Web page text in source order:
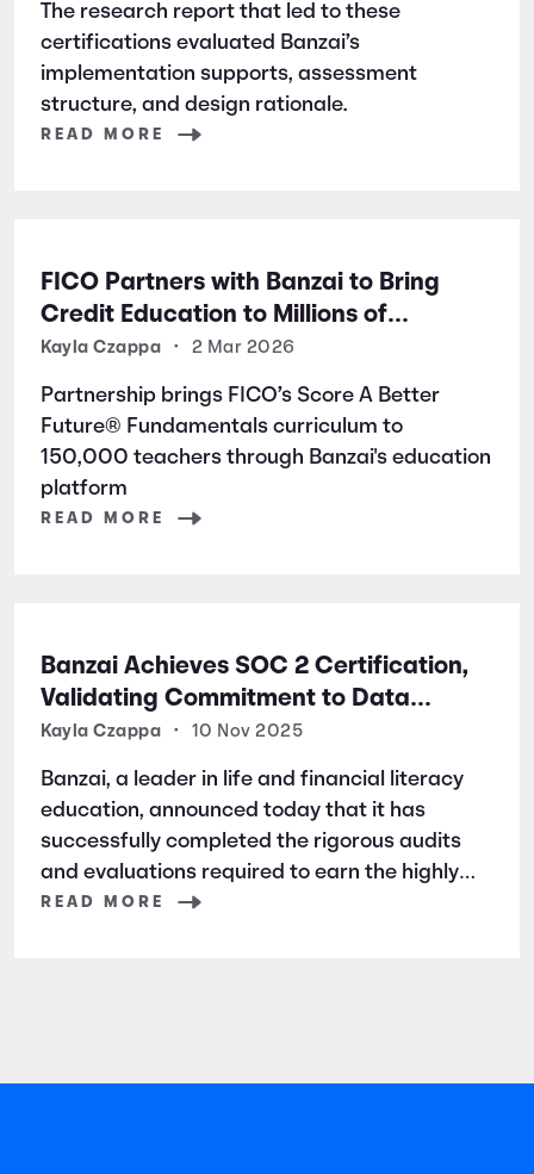
The research report that led to these
certifications evaluated Banzai’s
implementation supports, assessment
structure, and design rationale.
READ MORE
FICO Partners with Banzai to Bring
Credit Education to Millions of
Students Nationwide
Kayla Czappa • 2 Mar 2026
Partnership brings FICO’s Score A Better
Future® Fundamentals curriculum to
150,000 teachers through Banzai's education
platform
READ MORE
Banzai Achieves SOC 2 Certification,
Validating Commitment to Data
Security and Privacy
Kayla Czappa • 10 Nov 2025
Banzai, a leader in life and financial literacy
education, announced today that it has
successfully completed the rigorous audits
and evaluations required to earn the highly
respected SOC 2 certification. SOC 2 is a
READ MORE